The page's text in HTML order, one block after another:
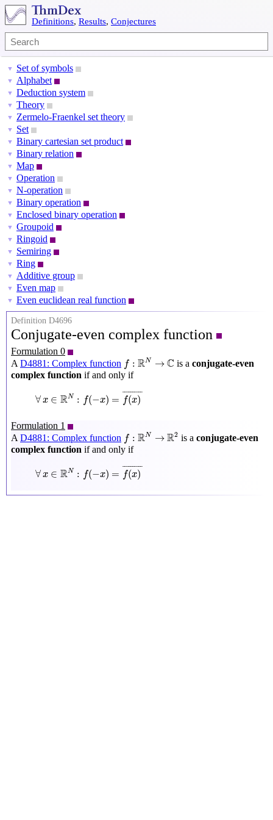
Definitions, Results, Conjectures
▼ Set of symbols
▼ Alphabet
▼ Deduction system
▼ Theory
▼ Zermelo-Fraenkel set theory
▼ Set
▼ Binary cartesian set product
▼ Binary relation
▼ Map
▼ Operation
▼ N-operation
▼ Binary operation
▼ Enclosed binary operation
▼ Groupoid
▼ Ringoid
▼ Semiring
▼ Ring
▼ Additive group
▼ Even map
▼ Even euclidean real function
Definition D4696
Conjugate-even complex function
Formulation 0
A D4881: Complex function f : RN → C
: N→
is aconjugate-even
complex function if and only if
∀x ∈ RN : f(−x) = ¯¯¯¯¯¯¯¯¯¯
f(x)
∈R )¯
Formulation 1
A D4881: Complex function f : RN → R2
: N→
is a conjugate-even
complex function if and only if
∀x ∈ RN : f(−x) = ¯¯¯¯¯¯¯¯¯¯
f(x)
∈R )¯